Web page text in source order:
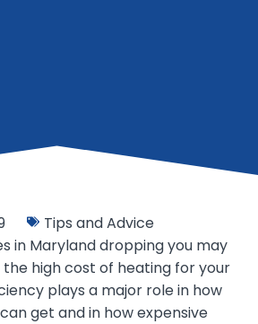
Tips and Advice
in Maryland dropping you may
high cost of heating for your
plays a major role in how
get and in how expensive